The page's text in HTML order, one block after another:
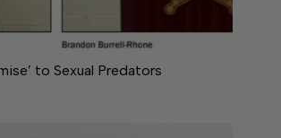
to Sexual Predators